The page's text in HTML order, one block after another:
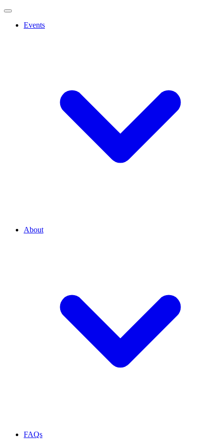
Events
About
FAQs